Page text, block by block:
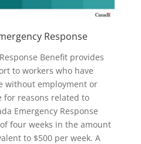
Response
Benefit provides
to workers who have
without employment or
for reasons related to
Emergency Response
four weeks in the amount
to $500 per week. A